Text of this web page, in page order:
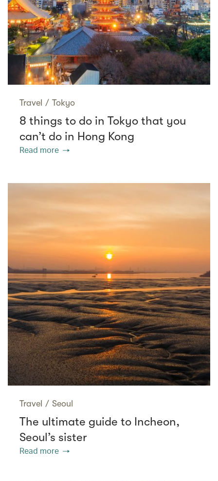
Travel / Tokyo
8 things to do in Tokyo that you
can’t do in Hong Kong
Read more
Travel / Seoul
The ultimate guide to Incheon,
Seoul’s sister
Read more